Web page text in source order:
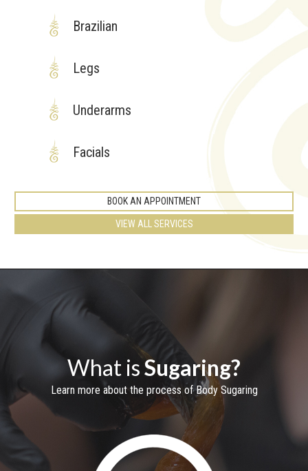
Brazilian
Legs
Underarms
Facials
BOOK AN APPOINTMENT
VIEW ALL SERVICES
What isSugaring?
Learn more about the process of Body Sugaring